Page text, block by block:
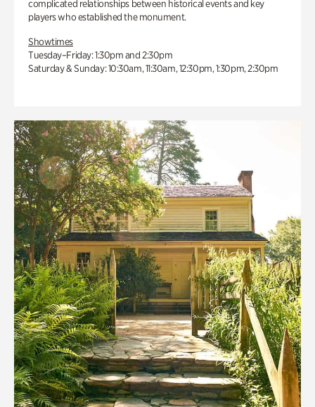
complicated relationships between historical events and key
players who established the monument.
Showtimes
Tuesday–Friday: 1:30pm and 2:30pm
Saturday & Sunday: 10:30am, 11:30am, 12:30pm, 1:30pm, 2:30pm